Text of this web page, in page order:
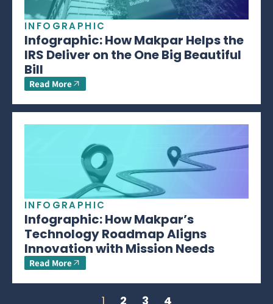
INFOGRAPHIC
Infographic: How Makpar Helps the
IRS Deliver on the One Big Beautiful
Bill
Read More
INFOGRAPHIC
Infographic: How Makpar’s
Technology Roadmap Aligns
Innovation with Mission Needs
Read More
1 2 3 4